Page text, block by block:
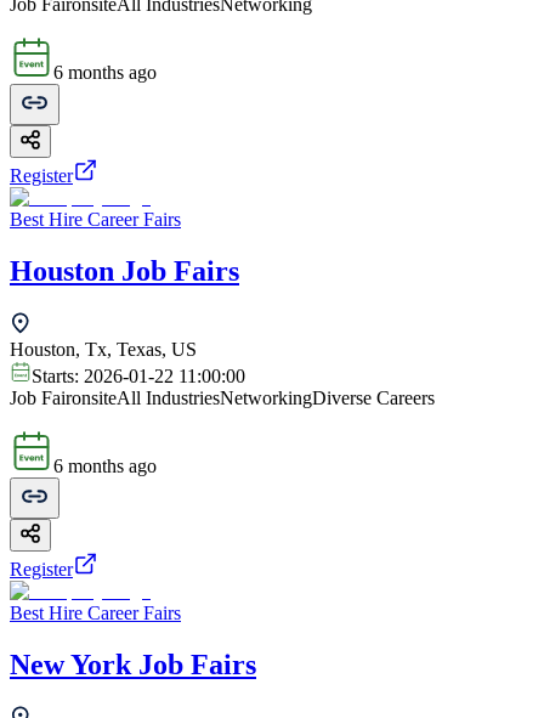
Job FaironsiteAll IndustriesNetworking
6 months ago
Register
Best Hire Career Fairs
Houston Job Fairs
Houston, Tx, Texas, US
Starts: 2026-01-22 11:00:00
Job FaironsiteAll IndustriesNetworkingDiverse Careers
6 months ago
Register
Best Hire Career Fairs
New York Job Fairs